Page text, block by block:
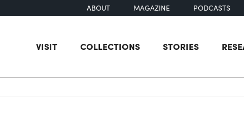
ABOUT MAGAZINE PODCASTS
VISIT COLLECTIONS STORIES